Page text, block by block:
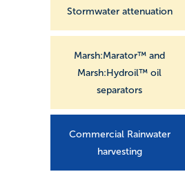
Stormwater attenuation
Marsh:Marator™ and
Marsh:Hydroil™ oil
separators
Commercial Rainwater
harvesting